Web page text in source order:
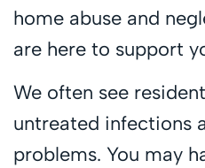
home abuse and
are here to support
We often see
untreated infections
problems. You may